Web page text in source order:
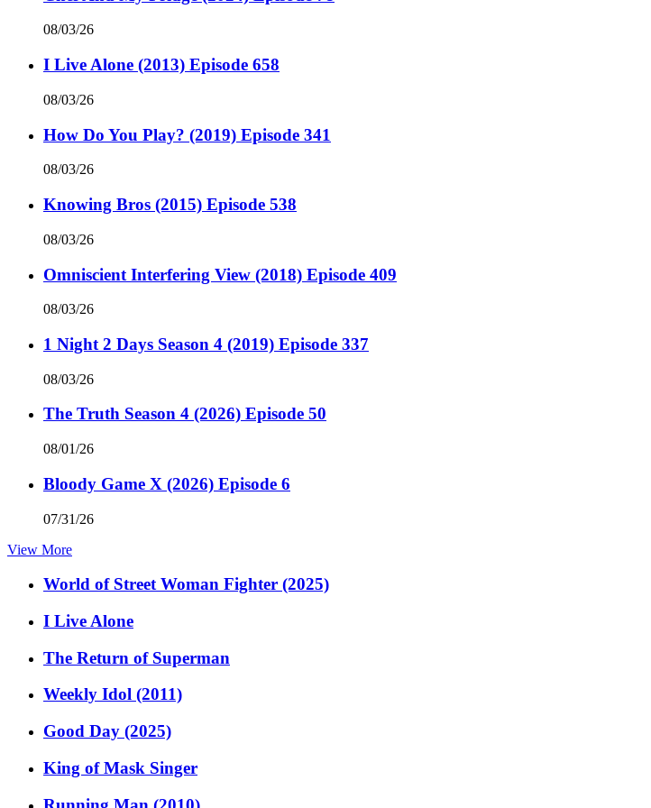
08/03/26
I Live Alone (2013) Episode 658
08/03/26
How Do You Play? (2019) Episode 341
08/03/26
Knowing Bros (2015) Episode 538
08/03/26
Omniscient Interfering View (2018) Episode 409
08/03/26
1 Night 2 Days Season 4 (2019) Episode 337
08/03/26
The Truth Season 4 (2026) Episode 50
08/01/26
Bloody Game X (2026) Episode 6
07/31/26
View More
World of Street Woman Fighter (2025)
I Live Alone
The Return of Superman
Weekly Idol (2011)
Good Day (2025)
King of Mask Singer